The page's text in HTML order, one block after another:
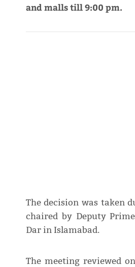
and malls till 9:00 pm.
The decision was taken
chaired by Deputy
Dar in Islamabad.
The meeting reviewed